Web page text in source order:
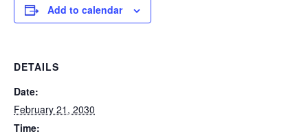
Add to calendar
DETAILS
Date:
February 21, 2030
Time: